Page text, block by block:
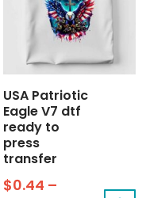
USA Patriotic
Eagle V7 dtf
ready to
press
transfer
$0.44 –